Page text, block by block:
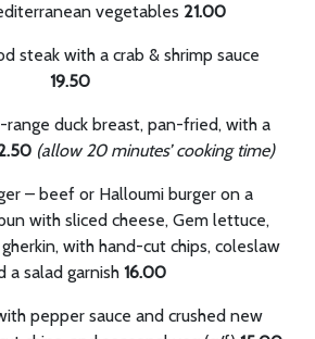
vegetables 21.00
steak with a crab & shrimp sauce
19.50
range duck breast, pan-fried, with a
(allow 20 minutes’ cooking time)
– beef or Halloumi burger on a
with sliced cheese, Gem lettuce,
with hand-cut chips, coleslaw
a salad garnish 16.00
pepper sauce and crushed new